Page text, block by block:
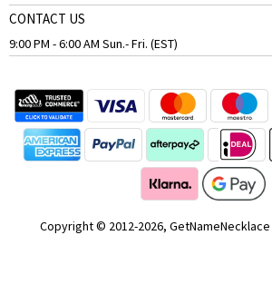
CONTACT US
9:00 PM - 6:00 AM Sun.- Fri. (EST)
Copyright © 2012-2026,